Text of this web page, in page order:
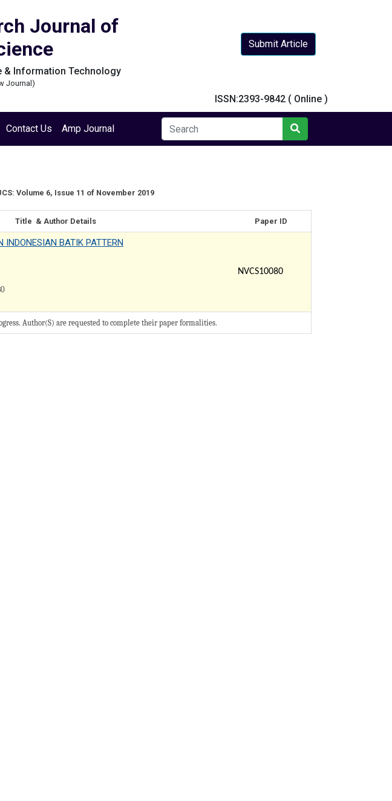
Journal of
& Information Technology
Journal)
Submit Article
ISSN:2393-9842 ( Online )
Contact Us Amp Journal
Volume 6, Issue 11 of November 2019
Title & Author Details Paper ID
INDONESIAN BATIK PATTERN
NVCS10080
Author(S) are requested to complete their paper formalities.​